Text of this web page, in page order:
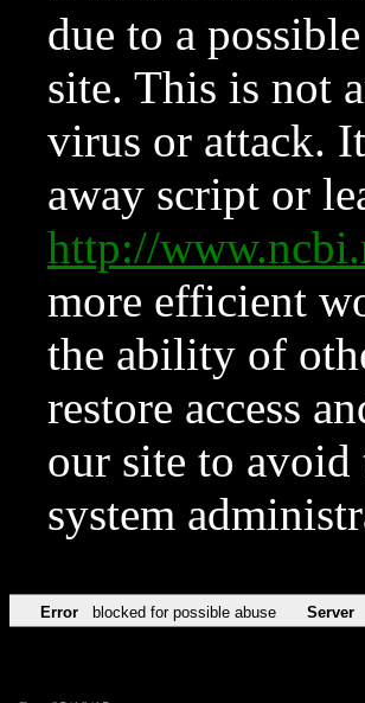
due to a
site. This is not
virus or attack.
away script or
http://
more efficient
the ability of
restore access
our site to avoid
system
Error blocked for possible abuse Server